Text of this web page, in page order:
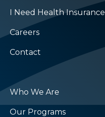
I Need Health Insurance
Careers
Contact
Who We Are
Our Programs